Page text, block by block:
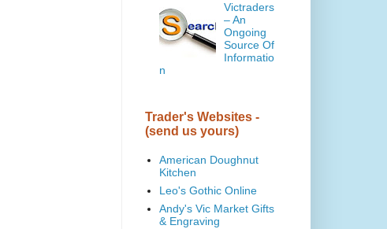
Victraders
– An
Ongoing
Source Of
Informatio
n
Trader's Websites -
(send us yours)
American Doughnut
Kitchen
Leo's Gothic Online
Andy's Vic Market Gifts
& Engraving